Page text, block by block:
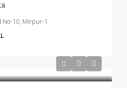
No-10, Mirpur-1